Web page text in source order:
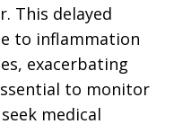
This delayed
to inflammation
exacerbating
to monitor
medical